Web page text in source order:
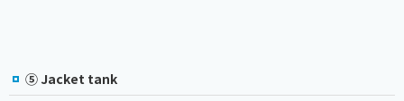
⑤ Jacket tank